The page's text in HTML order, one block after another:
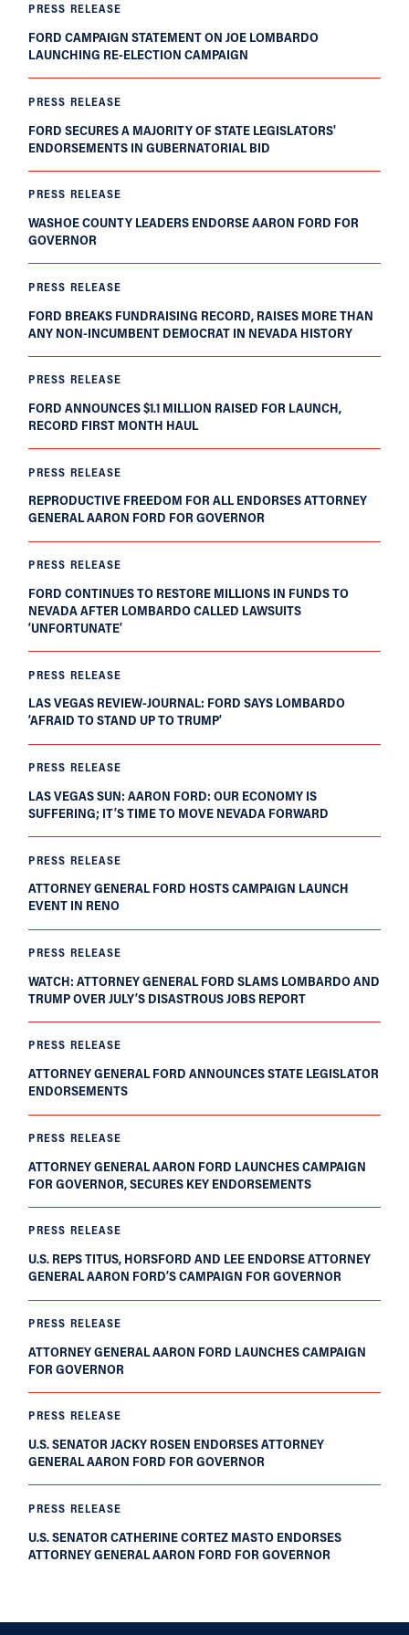
PRESS RELEASE
FORD CAMPAIGN STATEMENT ON JOE LOMBARDO
LAUNCHING RE-ELECTION CAMPAIGN
PRESS RELEASE
FORD SECURES A MAJORITY OF STATE LEGISLATORS'
ENDORSEMENTS IN GUBERNATORIAL BID
PRESS RELEASE
WASHOE COUNTY LEADERS ENDORSE AARON FORD FOR
GOVERNOR
PRESS RELEASE
FORD BREAKS FUNDRAISING RECORD, RAISES MORE THAN
ANY NON-INCUMBENT DEMOCRAT IN NEVADA HISTORY
PRESS RELEASE
FORD ANNOUNCES $1.1 MILLION RAISED FOR LAUNCH,
RECORD FIRST MONTH HAUL
PRESS RELEASE
REPRODUCTIVE FREEDOM FOR ALL ENDORSES ATTORNEY
GENERAL AARON FORD FOR GOVERNOR
PRESS RELEASE
FORD CONTINUES TO RESTORE MILLIONS IN FUNDS TO
NEVADA AFTER LOMBARDO CALLED LAWSUITS
‘UNFORTUNATE’
PRESS RELEASE
LAS VEGAS REVIEW-JOURNAL: FORD SAYS LOMBARDO
‘AFRAID TO STAND UP TO TRUMP’
PRESS RELEASE
LAS VEGAS SUN: AARON FORD: OUR ECONOMY IS
SUFFERING; IT’S TIME TO MOVE NEVADA FORWARD
PRESS RELEASE
ATTORNEY GENERAL FORD HOSTS CAMPAIGN LAUNCH
EVENT IN RENO
PRESS RELEASE
WATCH: ATTORNEY GENERAL FORD SLAMS LOMBARDO AND
TRUMP OVER JULY’S DISASTROUS JOBS REPORT
PRESS RELEASE
ATTORNEY GENERAL FORD ANNOUNCES STATE LEGISLATOR
ENDORSEMENTS
PRESS RELEASE
ATTORNEY GENERAL AARON FORD LAUNCHES CAMPAIGN
FOR GOVERNOR, SECURES KEY ENDORSEMENTS
PRESS RELEASE
U.S. REPS TITUS, HORSFORD AND LEE ENDORSE ATTORNEY
GENERAL AARON FORD’S CAMPAIGN FOR GOVERNOR
PRESS RELEASE
ATTORNEY GENERAL AARON FORD LAUNCHES CAMPAIGN
FOR GOVERNOR
PRESS RELEASE
U.S. SENATOR JACKY ROSEN ENDORSES ATTORNEY
GENERAL AARON FORD FOR GOVERNOR
PRESS RELEASE
U.S. SENATOR CATHERINE CORTEZ MASTO ENDORSES
ATTORNEY GENERAL AARON FORD FOR GOVERNOR